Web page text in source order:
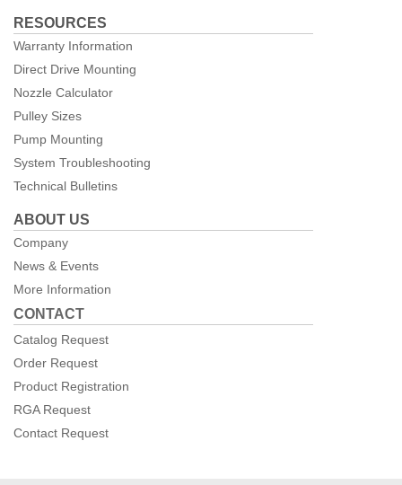
RESOURCES
Warranty Information
Direct Drive Mounting
Nozzle Calculator
Pulley Sizes
Pump Mounting
System Troubleshooting
Technical Bulletins
ABOUT US
Company
News & Events
More Information
CONTACT
Catalog Request
Order Request
Product Registration
RGA Request
Contact Request